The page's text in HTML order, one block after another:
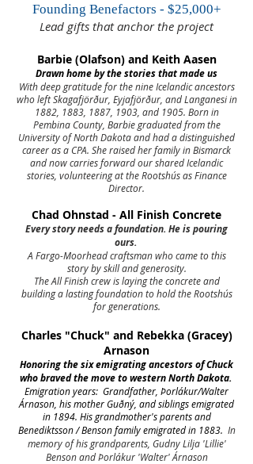
Founding Benefactors - $25,000+
Lead gifts that anchor the project
Barbie (Olafson) and Keith Aasen
Drawn home by the stories that made us
With deep gratitude for the nine Icelandic ancestors
who left Skagafjörður, Eyjafjörður, and Langanesi in
1882, 1883, 1887, 1903, and 1905. Born in
Pembina County, Barbie graduated from the
University of North Dakota and had a distinguished
career as a CPA. She raised her family in Bismarck
and now carries forward our shared Icelandic
stories, volunteering at the Rootshús as Finance
Director.
Chad Ohnstad - All Finish Concrete
Every story needs a foundation. He is pouring
ours.
A Fargo-Moorhead craftsman who came to this
story by skill and generosity.
The All Finish crew is laying the concrete and
building a lasting foundation to hold the Rootshús
for generations.
Charles "Chuck" and Rebekka (Gracey)
Arnason
Honoring the six emigrating ancestors of Chuck
who braved the move to western North Dakota.
Emigration years: Grandfather, Þorlákur/Walter
Árnason, his mother Guðný, and siblings emigrated
in 1894. His grandmother's parents and
Benediktsson / Benson family emigrated in 1883. In
memory of his grandparents, Gudny Lilja 'Lillie'
Benson and Þorlákur 'Walter' Árnason